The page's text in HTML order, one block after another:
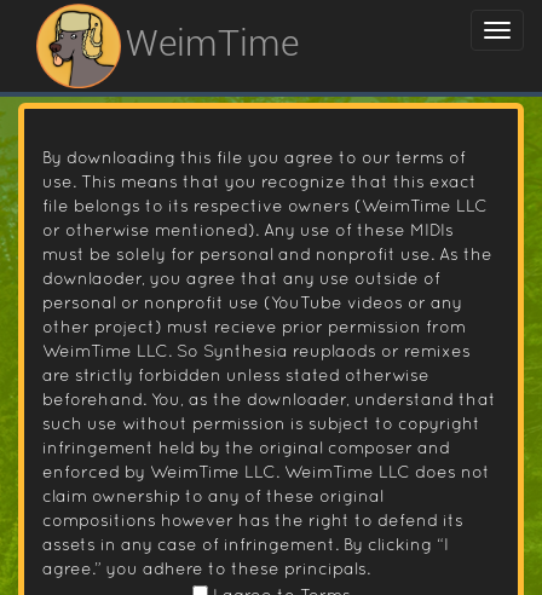
WeimTime
By downloading this file you agree to our terms of
use. This means that you recognize that this exact
file belongs to its respective owners (WeimTime LLC
or otherwise mentioned). Any use of these MIDIs
must be solely for personal and nonprofit use. As the
downlaoder, you agree that any use outside of
personal or nonprofit use (YouTube videos or any
other project) must recieve prior permission from
WeimTime LLC. So Synthesia reuplaods or remixes
are strictly forbidden unless stated otherwise
beforehand. You, as the downloader, understand that
such use without permission is subject to copyright
infringement held by the original composer and
enforced by WeimTime LLC. WeimTime LLC does not
claim ownership to any of these original
compositions however has the right to defend its
assets in any case of infringement. By clicking “I
agree.” you adhere to these principals.